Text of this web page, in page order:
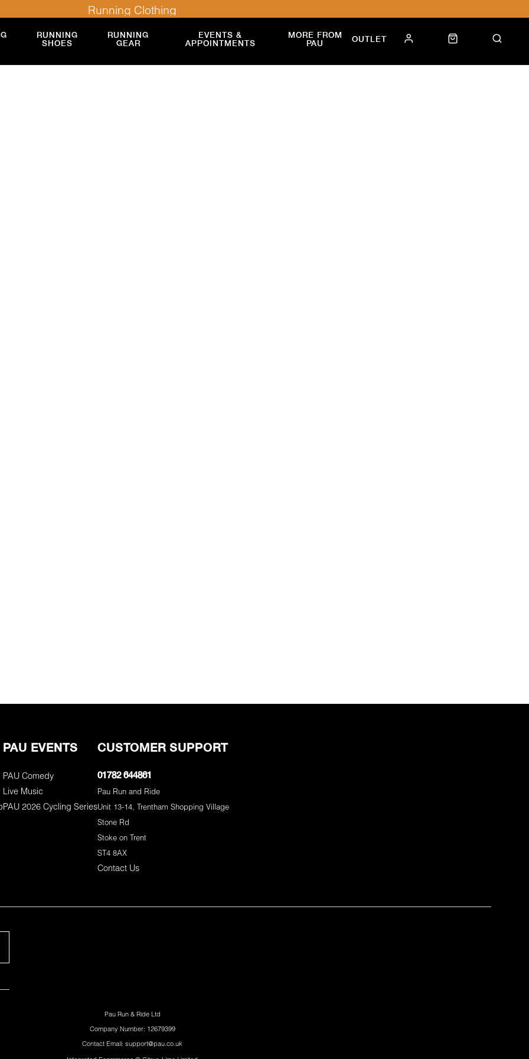
RUNNING
SHOES
RUNNING
GEAR
EVENTS &
APPOINTMENTS
MORE FROM
PAU
OUTLET
Running Clothing
PAU EVENTS
PAU Comedy
Live Music
PAU 2026 Cycling Series
CUSTOMER SUPPORT
01782 644861
Pau Run and Ride
Unit 13-14, Trentham Shopping Village
Stone Rd
Stoke on Trent
ST4 8AX
Contact Us
Pau Run & Ride Ltd
Company Number: 12679399
Contact Email: support@pau.co.uk